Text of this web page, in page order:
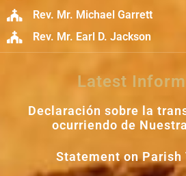
Rev. Mr. Michael Garrett
Rev. Mr. Earl D. Jackson
Latest
Declaración sobre la
ocurriendo de
Statement on Parish